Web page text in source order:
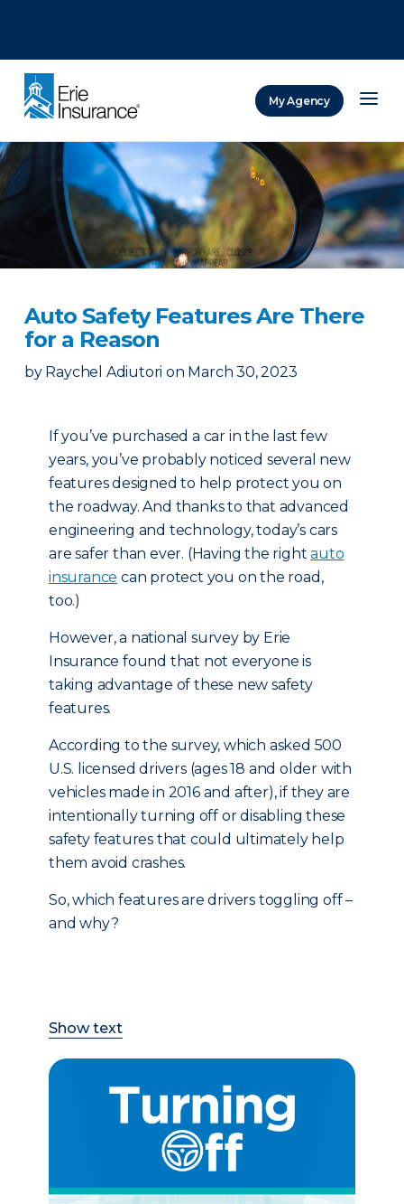
My Agency
Auto Safety Features Are There
for a Reason
by Raychel Adiutori on March 30, 2023
If you’ve purchased a car in the last few
years, you’ve probably noticed several new
features designed to help protect you on
the roadway. And thanks to that advanced
engineering and technology, today’s cars
are safer than ever. (Having the rightauto
insurance can protect you on the road,
too.)
However, a national survey by Erie
Insurance found that not everyone is
taking advantage of these new safety
features.
According to the survey, which asked 500
U.S. licensed drivers (ages 18 and older with
vehicles made in 2016 and after), if they are
intentionally turning off or disabling these
safety features that could ultimately help
them avoid crashes.
So, which features are drivers toggling off –
and why?
Show text